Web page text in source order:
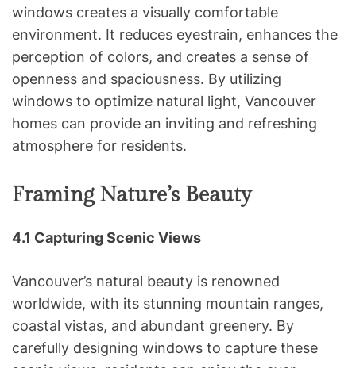
windows creates a visually comfortable
environment. It reduces eyestrain, enhances the
perception of colors, and creates a sense of
openness and spaciousness. By utilizing
windows to optimize natural light, Vancouver
homes can provide an inviting and refreshing
atmosphere for residents.
Framing Nature’s Beauty
4.1 Capturing Scenic Views
Vancouver’s natural beauty is renowned
worldwide, with its stunning mountain ranges,
coastal vistas, and abundant greenery. By
carefully designing windows to capture these